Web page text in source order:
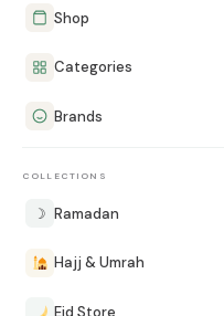
Shop
Categories
Brands
COLLECTIONS
☽ Ramadan
Hajj & Umrah
Eid Store